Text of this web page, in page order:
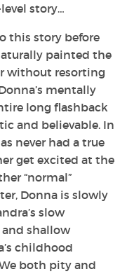
story…
this story before
painted the
without resorting
mentally
long flashback
and believable. In
never had a true
get excited at the
“normal”
Donna is slowly
slow
shallow
childhood
both pity and